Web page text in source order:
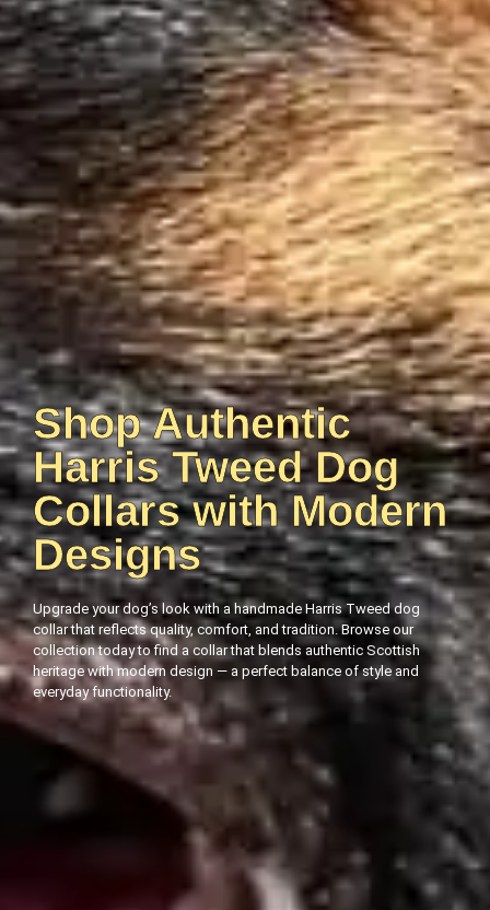
Shop Authentic
Harris Tweed Dog
Collars with Modern
Designs
Upgrade your dog’s look with a handmade Harris Tweed dog
collar that reflects quality, comfort, and tradition. Browse our
collection today to find a collar that blends authentic Scottish
heritage with modern design — a perfect balance of style and
everyday functionality.